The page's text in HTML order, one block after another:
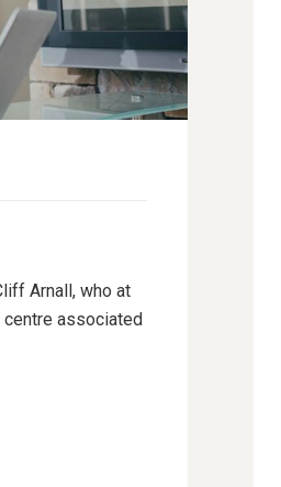
Arnall, who at
centre associated